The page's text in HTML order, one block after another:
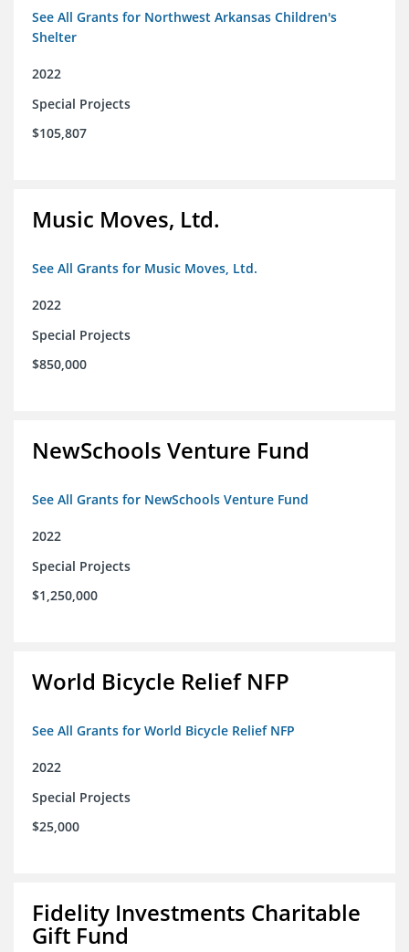
See All Grants for Northwest Arkansas Children's
Shelter
2022
Special Projects
$105,807
Music Moves, Ltd.
See All Grants for Music Moves, Ltd.
2022
Special Projects
$850,000
NewSchools Venture Fund
See All Grants for NewSchools Venture Fund
2022
Special Projects
$1,250,000
World Bicycle Relief NFP
See All Grants for World Bicycle Relief NFP
2022
Special Projects
$25,000
Fidelity Investments Charitable
Gift Fund